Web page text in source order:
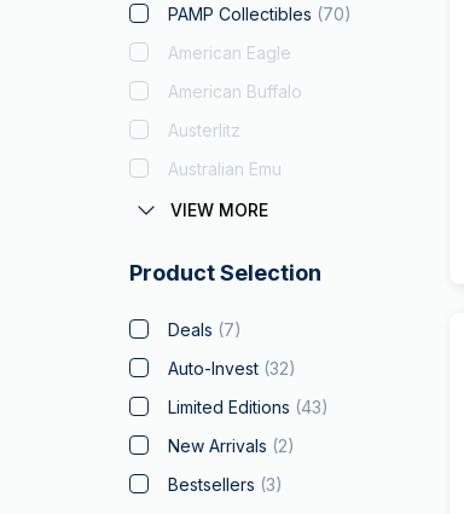
PAMP Collectibles (70)
American Eagle
American Buffalo
Austerlitz
Australian Emu
Austrian Corona
Big Five
Bitcoin
Black Flag
Britannia
Coca Cola
Christmas Collectibles
VIEW MORE
Product Selection
Deals (7)
Auto-Invest (32)
Limited Editions (43)
New Arrivals (2)
Bestsellers (3)